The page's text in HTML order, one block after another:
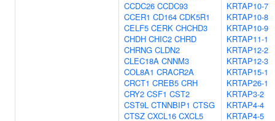
CCDC26 CCDC93
CCER1 CD164 CDK5R1
CELF5 CERK CHCHD3
CHDH CHIC2 CHRD
CHRNG CLDN2
CLEC18A CNNM3
COL8A1 CRACR2A
CRCT1 CREB5 CRH
CRY2 CSF1 CST2
CST9L CTNNBIP1 CTSG
CTSZ CXCL16 CXCL5
KRTAP10-7
KRTAP10-8
KRTAP10-9
KRTAP11-1
KRTAP12-2
KRTAP12-3
KRTAP15-1
KRTAP26-1
KRTAP3-2
KRTAP4-4
KRTAP4-5